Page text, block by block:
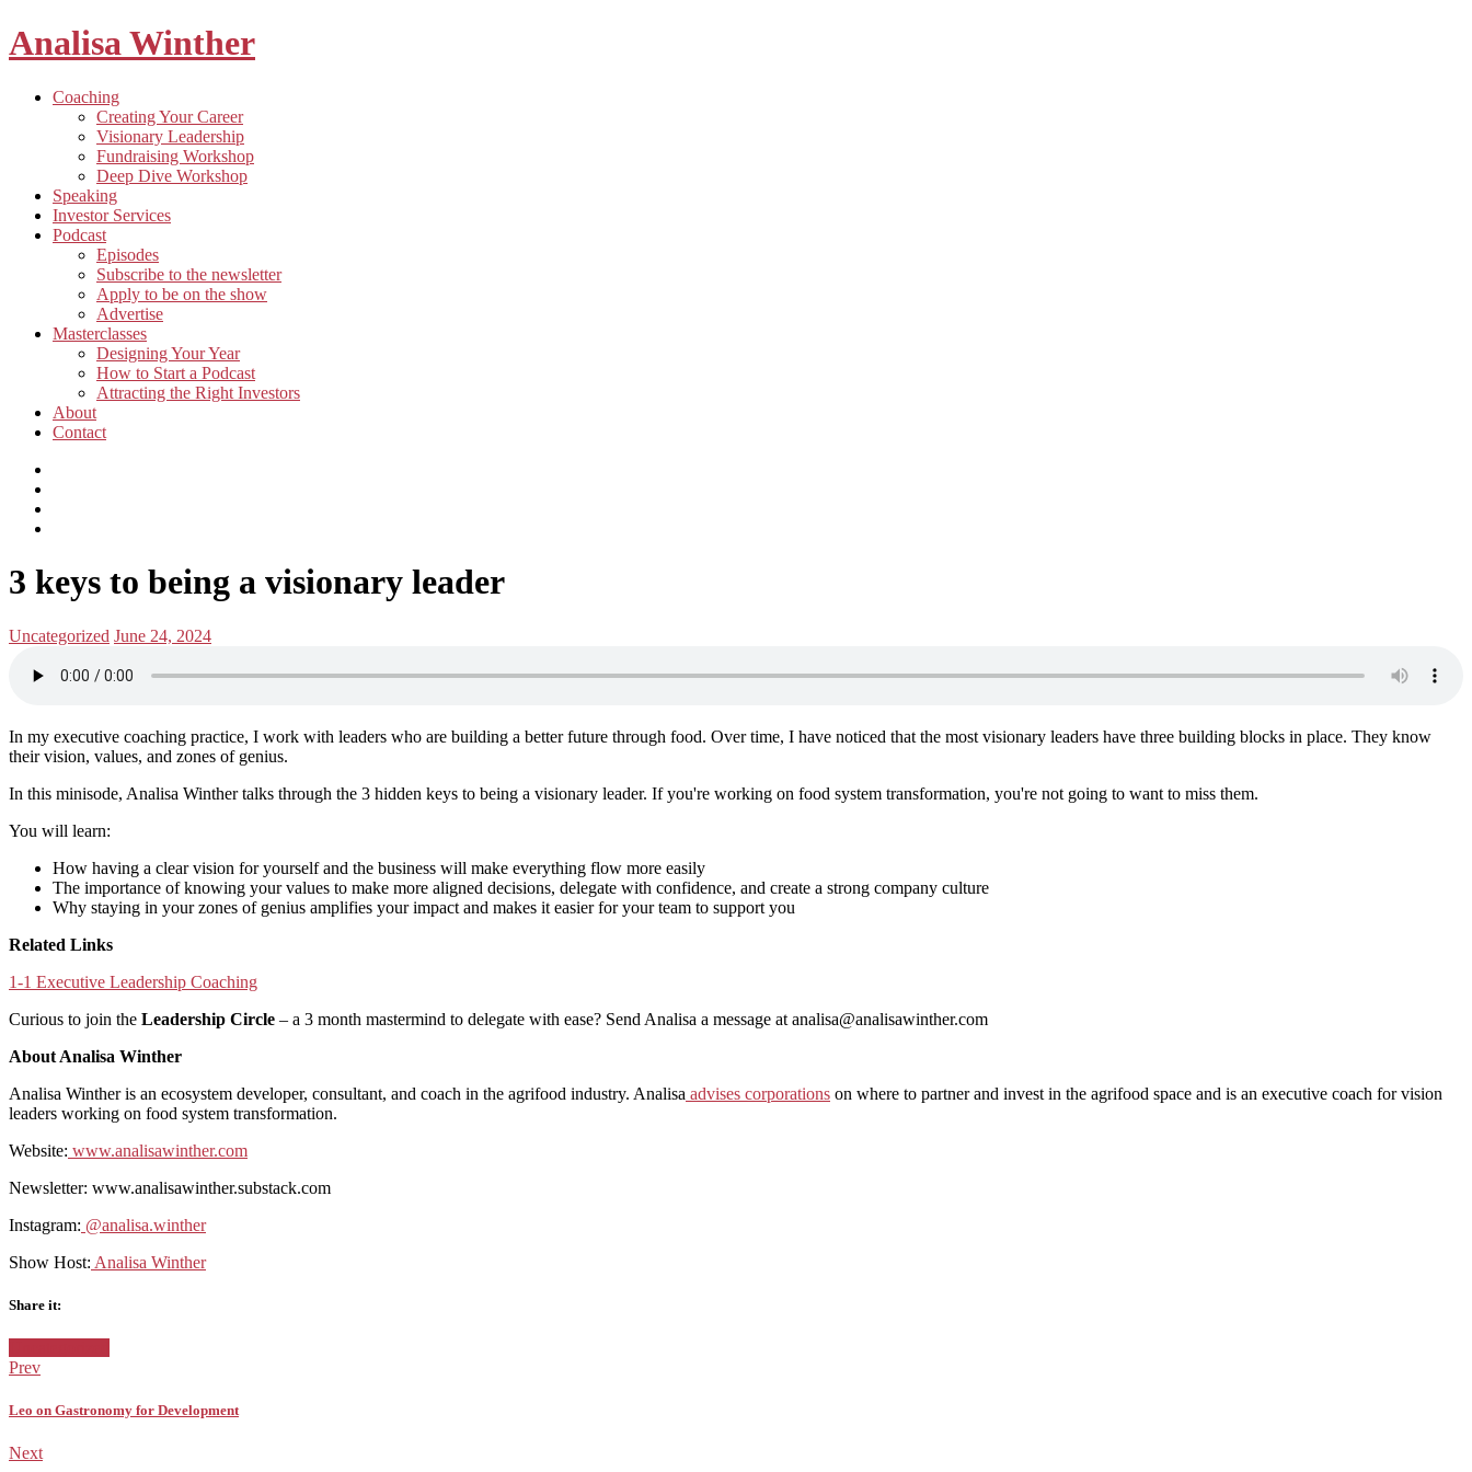
Analisa Winther
Building
food
CoachingToggle
child
menu
Creating Your Career
Visionary Leadership
Fundraising Workshop
Deep Dive Workshop
Speaking
Investor Services
PodcastToggle
child
menu
Episodes
Subscribe to the newsletter
Apply to be on the show
Advertise
MasterclassesToggle
child
menu
Designing Your Year
How to Start a Podcast
Attracting the Right Investors
About
Contact
on
LinkedIn
navigation
3 keys to being a visionary leader
Posted
Uncategorized Posted
June 24, 2024
In my executive coaching practice, I work with leaders who are building a better future through food. Over time, I have noticed that the most visionary leaders have three building blocks in place. They know
their vision, values, and zones of genius.
In this minisode, Analisa Winther talks through the 3 hidden keys to being a visionary leader. If you're working on food system transformation, you're not going to want to miss them.
You will learn:
How having a clear vision for yourself and the business will make everything flow more easily
The importance of knowing your values to make more aligned decisions, delegate with confidence, and create a strong company culture
Why staying in your zones of genius amplifies your impact and makes it easier for your team to support you
Related Links
1-1 Executive Leadership Coaching
Curious to join the Leadership Circle – a 3 month mastermind to delegate with ease? Send Analisa a message at analisa@analisawinther.com
About Analisa Winther
Analisa Winther is an ecosystem developer, consultant, and coach in the agrifood industry. Analisa ⁠advises corporations⁠ on where to partner and invest in the agrifood space and is an executive coach for vision
leaders working on food system transformation.
Website: ⁠www.analisawinther.com⁠
Newsletter: www.analisawinther.substack.com
Instagram: ⁠@analisa.winther⁠
Show Host: ⁠Analisa Winther
Share it:
in:
Prev
Leo on Gastronomy for Development
Next